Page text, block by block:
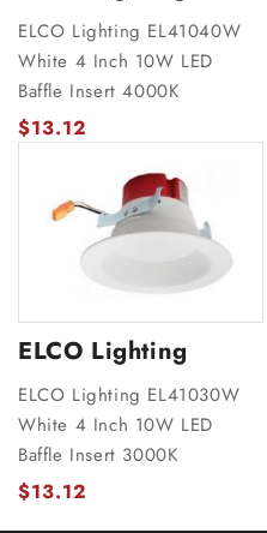
ELCO Lighting EL41040W
White 4 Inch 10W LED
Baffle Insert 4000K
$13.12
ELCO Lighting
ELCO Lighting EL41030W
White 4 Inch 10W LED
Baffle Insert 3000K
$13.12